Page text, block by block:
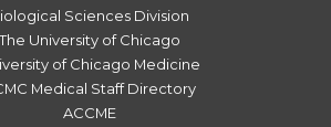
Sciences Division
University of Chicago
of Chicago Medicine
Medical Staff Directory
ACCME